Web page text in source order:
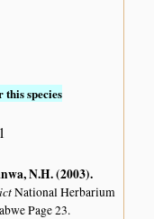
species
N.H. (2003).
National Herbarium
Page 23.